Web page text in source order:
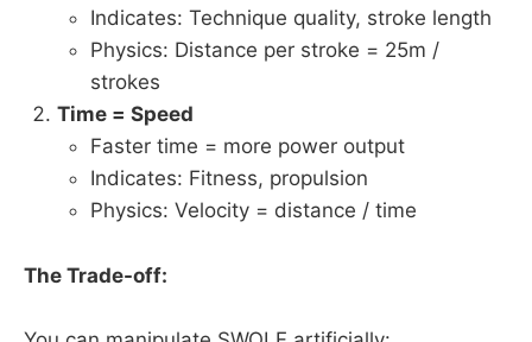
Indicates: Technique quality, stroke length
Physics: Distance per stroke = 25m /
strokes
Time = Speed
Faster time = more power output
Indicates: Fitness, propulsion
Physics: Velocity = distance / time
The Trade-off: